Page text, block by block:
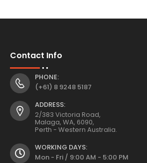
Contact Info
PHONE:
(+61) 8 9248 5187
ADDRESS:
2/383 Victoria Road,
Malaga, WA, 6090,
Perth - Western Australia.
WORKING DAYS:
Mon - Fri / 9:00 AM - 5:00 PM